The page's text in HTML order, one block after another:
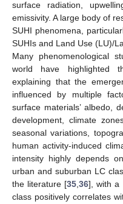
surface radiation,
emissivity. A large body of
SUHI phenomena,
SUHIs and Land Use (LU)/
Many phenomenological
world have highlighted
explaining that the
influenced by multiple
surface materials’ albedo,
development, climate
seasonal variations,
human activity-induced
intensity highly depends
urban and suburban LC
the literature [35 ,36], with a
class positively correlates